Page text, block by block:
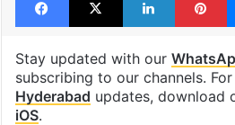
Stay updated with our
subscribing to our channels.
Hyderabad updates, download
iOS.